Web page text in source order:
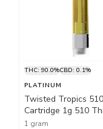
THC: 90.0%CBD: 0.1%
PLATINUM
Twisted Tropics
Cartridge 1g 510
Cartridges
1 gram